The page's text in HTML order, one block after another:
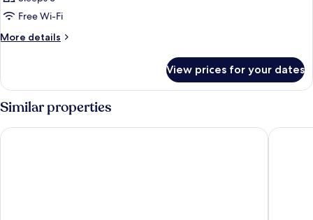
Free Wi-Fi
More details
More
View prices for your dates
Similar properties
tent Palmanova Bahia